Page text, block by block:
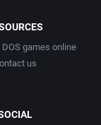
games online
us